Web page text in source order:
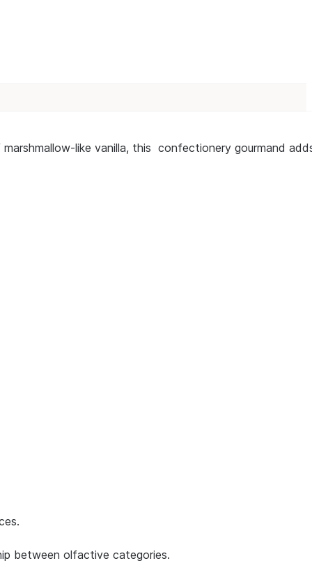
like vanilla, this confectionery gourmand
between olfactive categories.